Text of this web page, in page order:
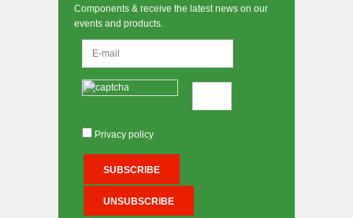
Components & receive the latest news on our
events and products.
Privacy policy